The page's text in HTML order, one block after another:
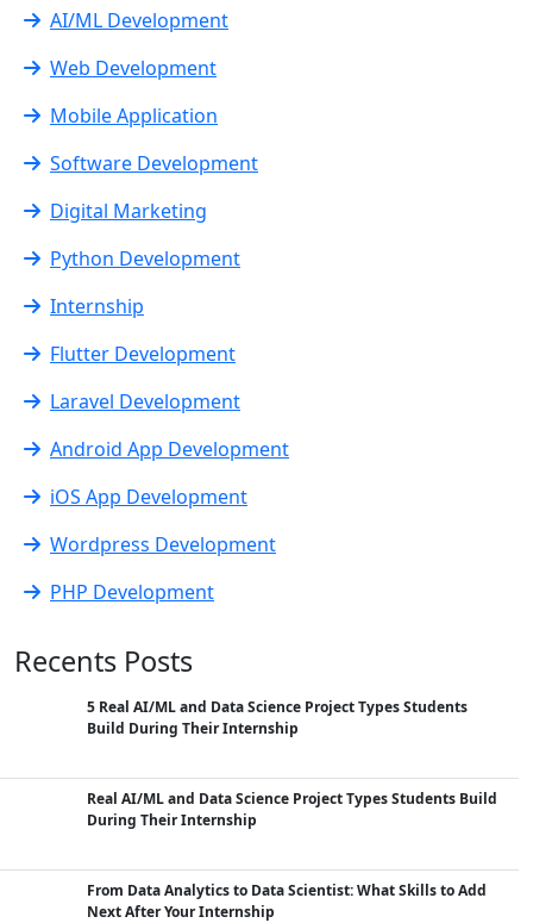
AI/ML Development
Web Development
Mobile Application
Software Development
Digital Marketing
Python Development
Internship
Flutter Development
Laravel Development
Android App Development
iOS App Development
Wordpress Development
PHP Development
Recents Posts
5 Real AI/ML and Data Science Project Types Students
Build During Their Internship
Real AI/ML and Data Science Project Types Students Build
During Their Internship
From Data Analytics to Data Scientist: What Skills to Add
Next After Your Internship